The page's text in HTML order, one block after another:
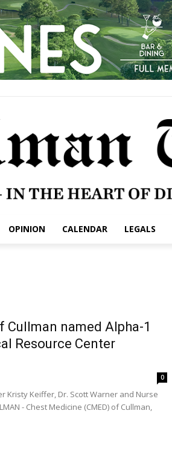
OPINION CALENDAR LEGALS
Cullman named Alpha-1
Resource Center
0
Kristy Keiffer, Dr. Scott Warner and Nurse
- Chest Medicine (CMED) of Cullman,